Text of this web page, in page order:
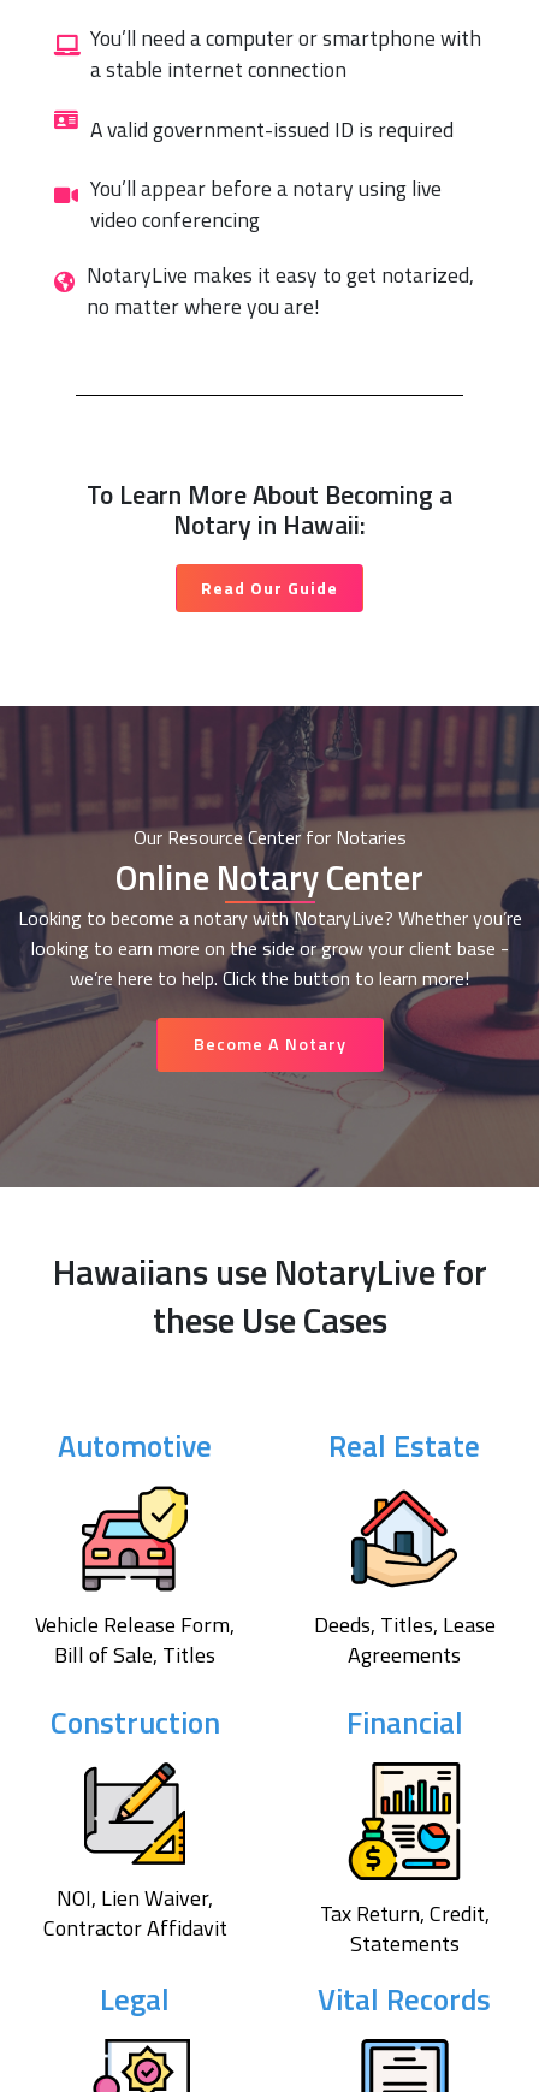
You’ll need a computer or smartphone with
a stable internet connection
A valid government-issued ID is required
You’ll appear before a notary using live
video conferencing
NotaryLive makes it easy to get notarized,
no matter where you are!
To Learn More About Becoming a
Notary in Hawaii:
Read Our Guide
Our Resource Center for Notaries
Online Notary Center
Looking to become a notary with NotaryLive? Whether you’re
looking to earn more on the side or grow your client base -
we’re here to help. Click the button to learn more!
Become A Notary
Hawaiians use NotaryLive for
these Use Cases
Automotive
Vehicle Release Form,
Bill of Sale, Titles
Real Estate
Deeds, Titles, Lease
Agreements
Construction
NOI, Lien Waiver,
Contractor Affidavit
Financial
Tax Return, Credit,
Statements
Legal Vital Records